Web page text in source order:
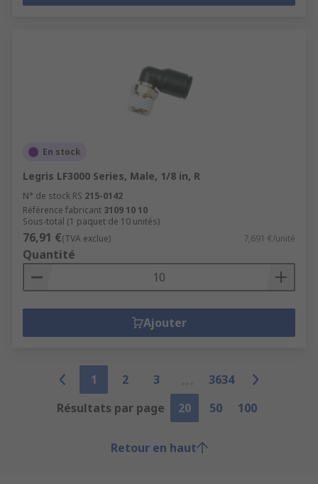
En stock
Legris LF3000 Series, Male, 1/8 in, R
N° de stock RS 215-0142
Référence fabricant 3109 10 10
Sous-total (1 paquet de 10 unités)
76,91 €(TVA exclue) 7,691 €/unité
Quantité
Ajouter
1 2 3
3634
Résultats par page
20 50 100
Retour en haut